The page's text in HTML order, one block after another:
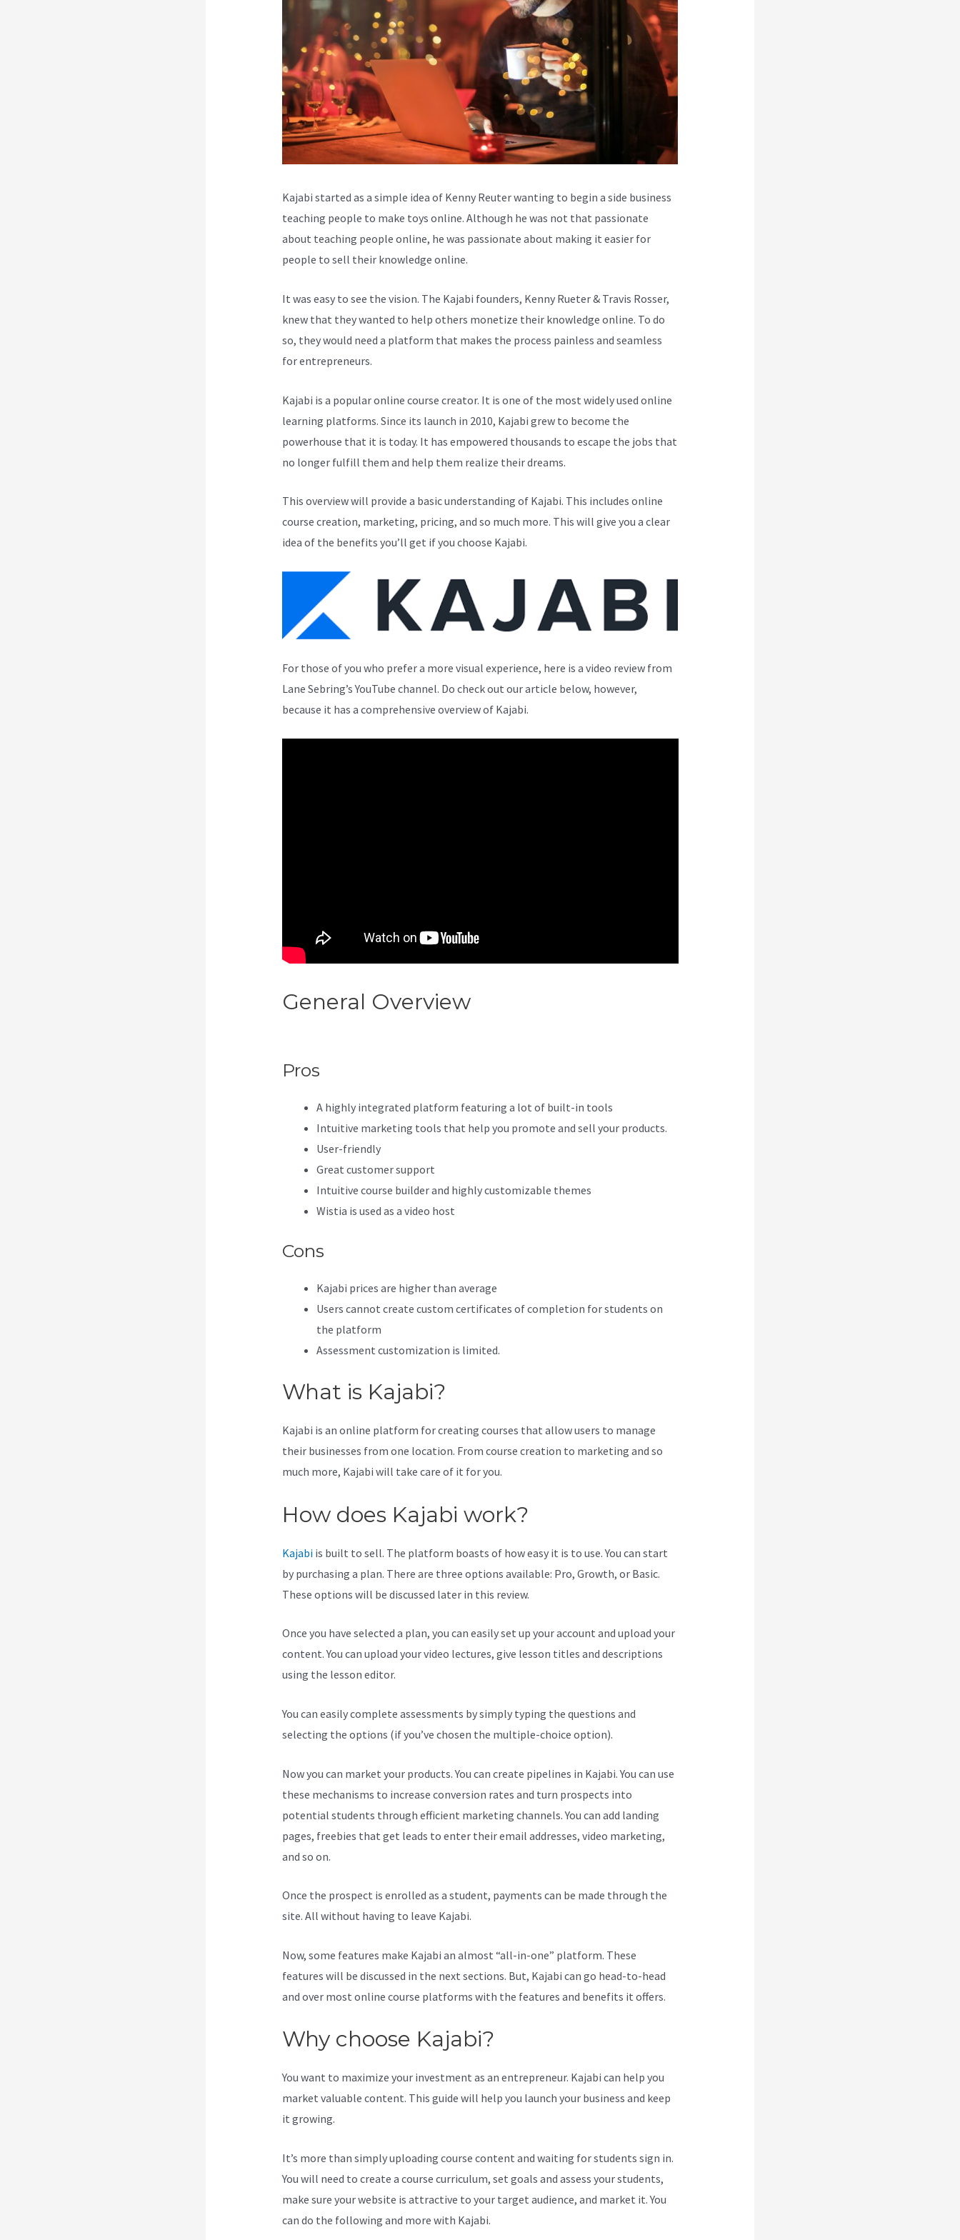
Kajabi started as a simple idea of Kenny Reuter wanting to begin a side business
teaching people to make toys online. Although he was not that passionate
about teaching people online, he was passionate about making it easier for
people to sell their knowledge online.
It was easy to see the vision. The Kajabi founders, Kenny Rueter & Travis Rosser,
knew that they wanted to help others monetize their knowledge online. To do
so, they would need a platform that makes the process painless and seamless
for entrepreneurs.
Kajabi is a popular online course creator. It is one of the most widely used online
learning platforms. Since its launch in 2010, Kajabi grew to become the
powerhouse that it is today. It has empowered thousands to escape the jobs that
no longer fulfill them and help them realize their dreams.
This overview will provide a basic understanding of Kajabi. This includes online
course creation, marketing, pricing, and so much more. This will give you a clear
idea of the benefits you’ll get if you choose Kajabi.
For those of you who prefer a more visual experience, here is a video review from
Lane Sebring’s YouTube channel. Do check out our article below, however,
because it has a comprehensive overview of Kajabi.
General Overview
Pros
A highly integrated platform featuring a lot of built-in tools
Intuitive marketing tools that help you promote and sell your products.
User-friendly
Great customer support
Intuitive course builder and highly customizable themes
Wistia is used as a video host
Cons
Kajabi prices are higher than average
Users cannot create custom certificates of completion for students on
the platform
Assessment customization is limited.
What is Kajabi?
Kajabi is an online platform for creating courses that allow users to manage
their businesses from one location. From course creation to marketing and so
much more, Kajabi will take care of it for you.
How does Kajabi work?
Kajabiis built to sell. The platform boasts of how easy it is to use. You can start
by purchasing a plan. There are three options available: Pro, Growth, or Basic.
These options will be discussed later in this review.
Once you have selected a plan, you can easily set up your account and upload your
content. You can upload your video lectures, give lesson titles and descriptions
using the lesson editor.
You can easily complete assessments by simply typing the questions and
selecting the options (if you’ve chosen the multiple-choice option).
Now you can market your products. You can create pipelines in Kajabi. You can use
these mechanisms to increase conversion rates and turn prospects into
potential students through efficient marketing channels. You can add landing
pages, freebies that get leads to enter their email addresses, video marketing,
and so on.
Once the prospect is enrolled as a student, payments can be made through the
site. All without having to leave Kajabi.
Now, some features make Kajabi an almost “all-in-one” platform. These
features will be discussed in the next sections. But, Kajabi can go head-to-head
and over most online course platforms with the features and benefits it offers.
Why choose Kajabi?
You want to maximize your investment as an entrepreneur. Kajabi can help you
market valuable content. This guide will help you launch your business and keep
it growing.
It’s more than simply uploading course content and waiting for students sign in.
You will need to create a course curriculum, set goals and assess your students,
make sure your website is attractive to your target audience, and market it. You
can do the following and more with Kajabi.